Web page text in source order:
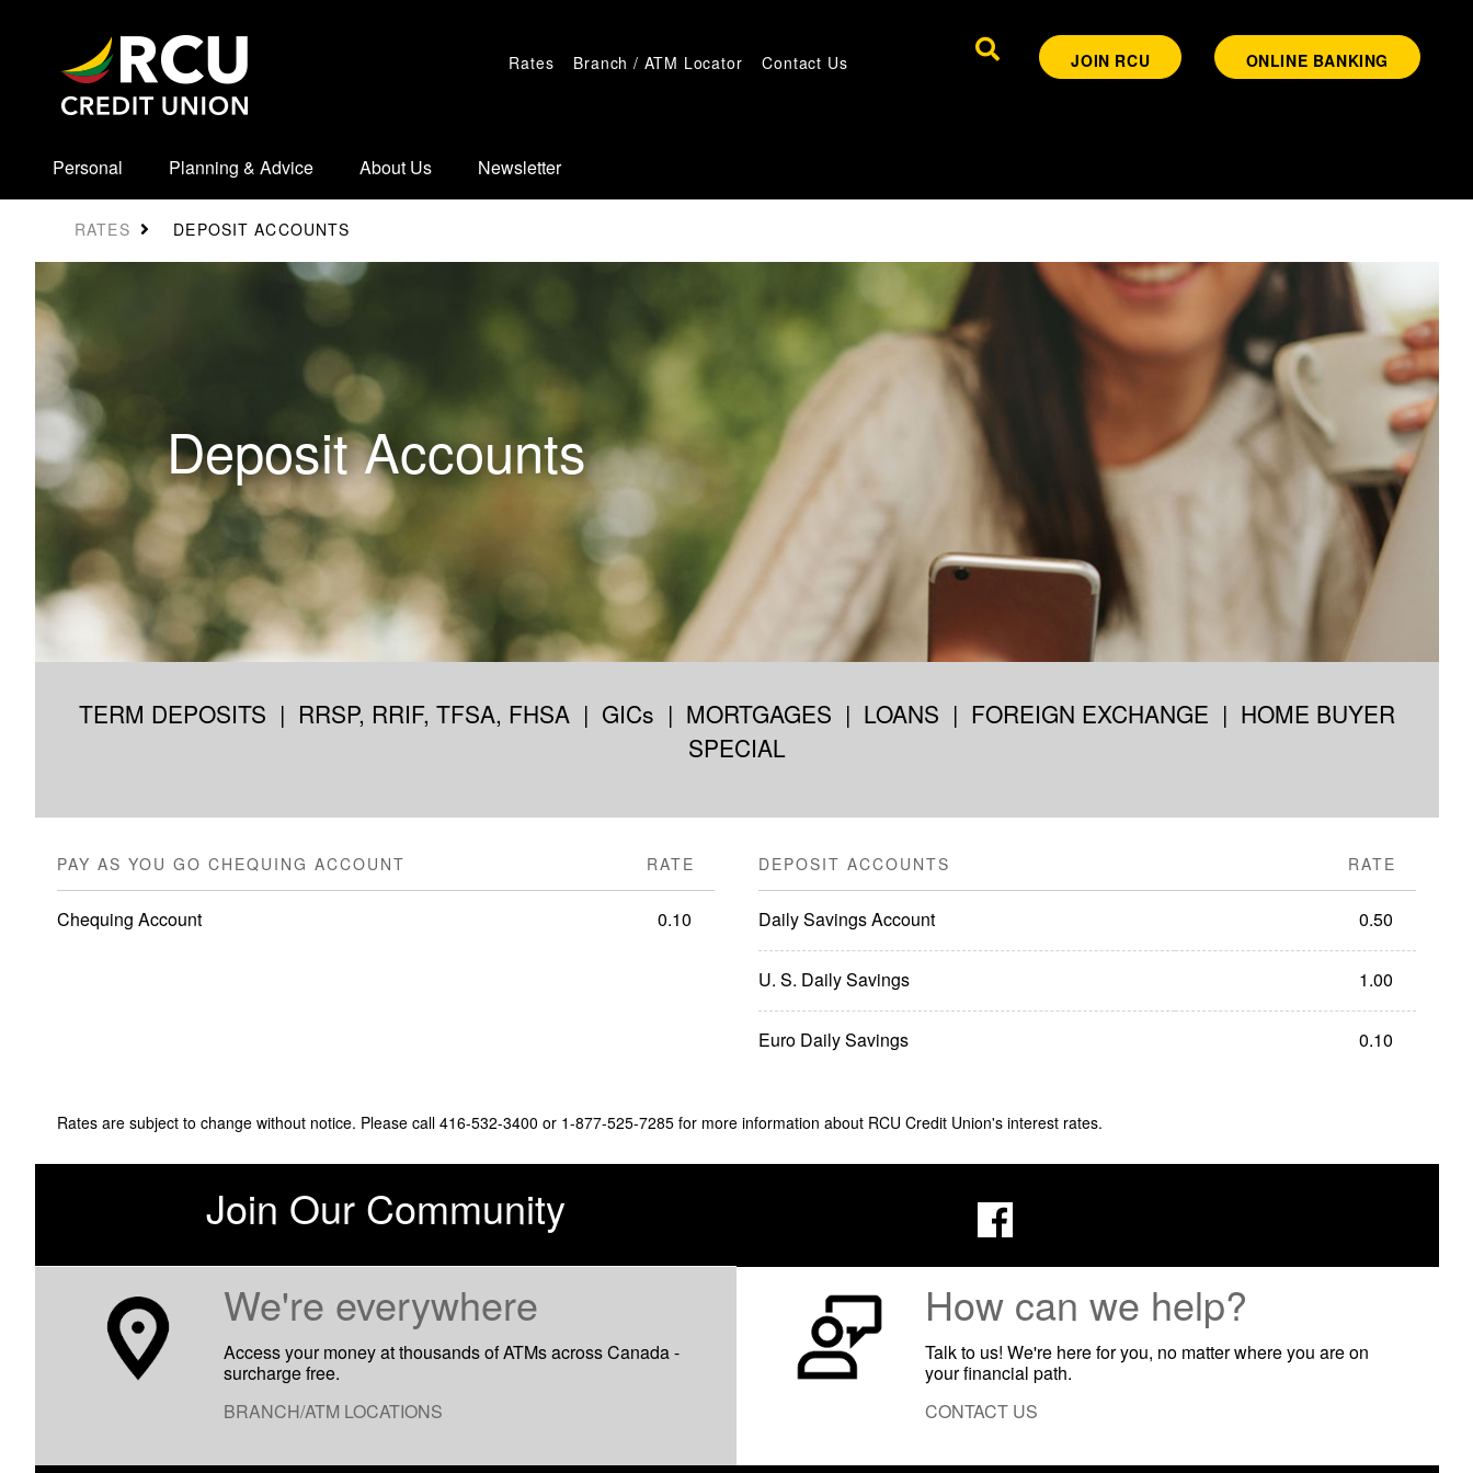
Rates Branch / ATM Locator Contact Us JOIN RCU ONLINE BANKING
Personal Planning & Advice About Us Newsletter
RATES DEPOSIT ACCOUNTS
Deposit Accounts
TERM DEPOSITS | RRSP, RRIF, TFSA, FHSA| GICs | MORTGAGES | LOANS | FOREIGN EXCHANGE | HOME BUYER
SPECIAL
PAY AS YOU GO CHEQUING ACCOUNT RATE
Chequing Account 0.10
DEPOSIT ACCOUNTS RATE
Daily Savings Account 0.50
U. S. Daily Savings 1.00
Euro Daily Savings 0.10
Rates are subject to change without notice. Please call 416-532-3400 or 1-877-525-7285 for more information about RCU Credit Union's interest rates.
Join Our Community
​We're everywhere
Access your money at thousands of ATMs across Canada -
surcharge free.
BRANCH/ATM LOCATIONS
How can we help?
Talk to us! We're here for you, no matter where you are on
your financial path.
CONTACT US